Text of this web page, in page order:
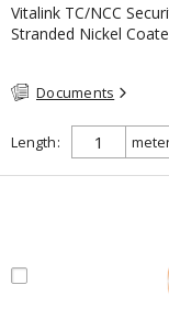
Vitalink TC/NCC
Stranded Nickel
Documents
Length